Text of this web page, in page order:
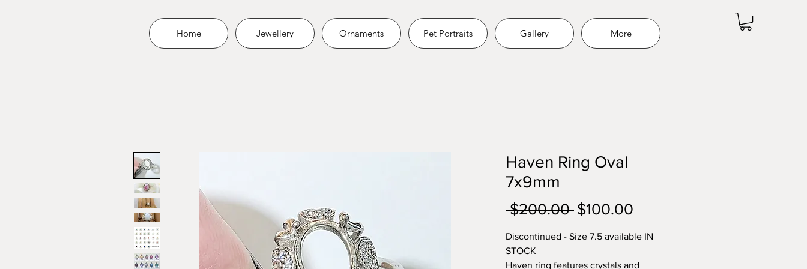
Home Jewellery Ornaments Pet Portraits Gallery More
Haven Ring Oval
7x9mm
$200.00 Regular
$100.00
Discontinued - Size 7.5 available IN
STOCK
Haven ring features crystals and